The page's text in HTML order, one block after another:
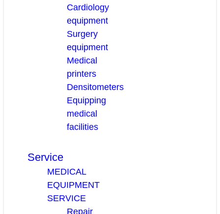
Cardiology
equipment
Surgery
equipment
Medical
printers
Densitometers
Equipping
medical
facilities
Service
MEDICAL
EQUIPMENT
SERVICE
Repair